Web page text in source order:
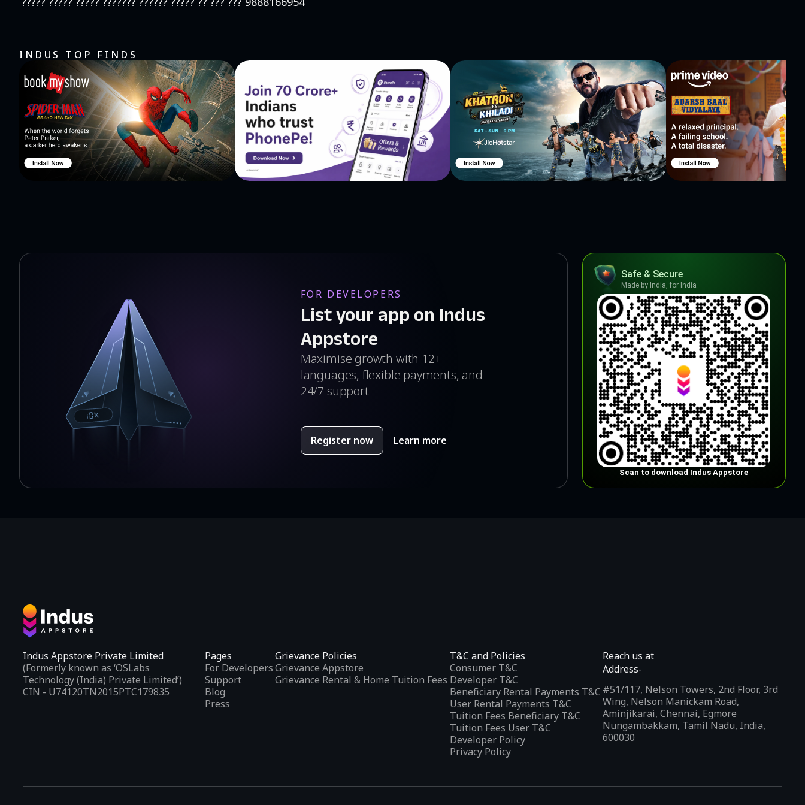
INDUS TOP FINDS
FOR DEVELOPERS
List your app on Indus
Appstore
Maximise growth with 12+
languages, flexible payments, and
24/7 support
Register now Learn more
Safe & Secure
Made by India, for India
Scan to download Indus Appstore
Indus Appstore Private Limited
(Formerly known as ‘OSLabs
Technology (India) Private Limited’)
CIN - U74120TN2015PTC179835
Pages
For Developers
Support
Blog
Press
Grievance Policies
Grievance Appstore
Grievance Rental & Home Tuition Fees
T&C and Policies
Consumer T&C
Developer T&C
Beneficiary Rental Payments T&C
User Rental Payments T&C
Tuition Fees Beneficiary T&C
Tuition Fees User T&C
Developer Policy
Privacy Policy
Reach us at
Address-
#51/117, Nelson Towers, 2nd Floor, 3rd
Wing, Nelson Manickam Road,
Aminjikarai, Chennai, Egmore
Nungambakkam, Tamil Nadu, India,
600030